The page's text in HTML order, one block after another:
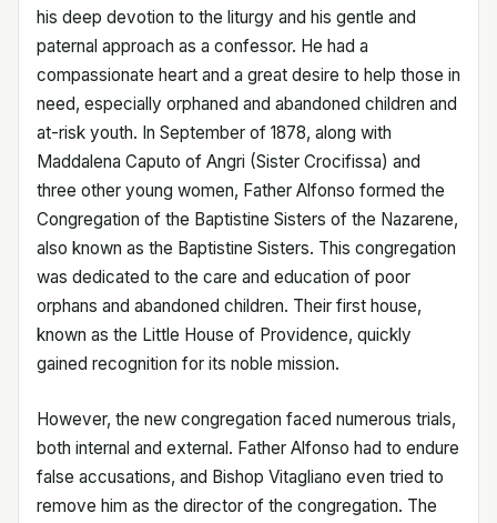
his deep devotion to the liturgy and his gentle and
paternal approach as a confessor. He had a
compassionate heart and a great desire to help those in
need, especially orphaned and abandoned children and
at-risk youth. In September of 1878, along with
Maddalena Caputo of Angri (Sister Crocifissa) and
three other young women, Father Alfonso formed the
Congregation of the Baptistine Sisters of the Nazarene,
also known as the Baptistine Sisters. This congregation
was dedicated to the care and education of poor
orphans and abandoned children. Their first house,
known as the Little House of Providence, quickly
gained recognition for its noble mission.
However, the new congregation faced numerous trials,
both internal and external. Father Alfonso had to endure
false accusations, and Bishop Vitagliano even tried to
remove him as the director of the congregation. The